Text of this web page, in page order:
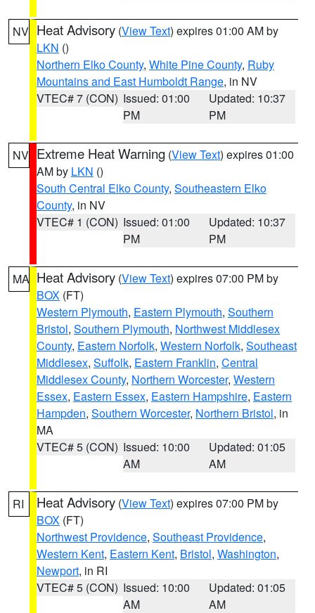
NV Heat Advisory (View Text) expires 01:00 AM by
LKN ()
Northern Elko County, White Pine County, Ruby
Mountains and East Humboldt Range, in NV
VTEC# 7 (CON) Issued: 01:00
PM
Updated: 10:37
PM
NV Extreme Heat Warning (View Text) expires 01:00
AM by LKN ()
South Central Elko County, Southeastern Elko
County, in NV
VTEC# 1 (CON) Issued: 01:00
PM
Updated: 10:37
PM
MA Heat Advisory (View Text) expires 07:00 PM by
BOX (FT)
Western Plymouth, Eastern Plymouth, Southern
Bristol, Southern Plymouth, Northwest Middlesex
County, Eastern Norfolk, Western Norfolk, Southeast
Middlesex, Suffolk, Eastern Franklin, Central
Middlesex County, Northern Worcester, Western
Essex, Eastern Essex, Eastern Hampshire, Eastern
Hampden, Southern Worcester, Northern Bristol, in
MA
VTEC# 5 (CON) Issued: 10:00
AM
Updated: 01:05
AM
RI Heat Advisory (View Text) expires 07:00 PM by
BOX (FT)
Northwest Providence, Southeast Providence,
Western Kent, Eastern Kent, Bristol, Washington,
Newport, in RI
VTEC# 5 (CON) Issued: 10:00
AM
Updated: 01:05
AM